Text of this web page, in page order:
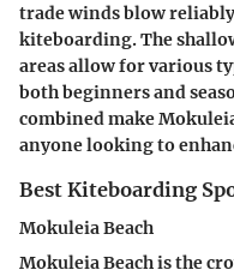
trade winds blow
kiteboarding. The
areas allow for various
both beginners and
combined make
anyone looking to
Best Kiteboarding
Mokuleia Beach
Mokuleia Beach is the